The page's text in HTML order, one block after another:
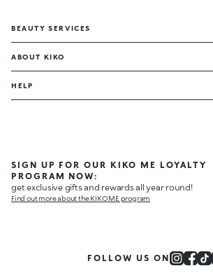
BEAUTY SERVICES
ABOUT KIKO
HELP
SIGN UP FOR OUR KIKO ME LOYALTY
PROGRAM NOW:
get exclusive gifts and rewards all year round!
Find out more about the KIKO ME program
FOLLOW US ON